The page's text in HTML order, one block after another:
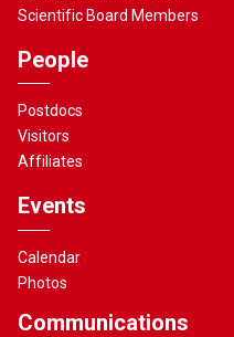
Scientific Board Members
People
Postdocs
Visitors
Affiliates
Events
Calendar
Photos
Communications